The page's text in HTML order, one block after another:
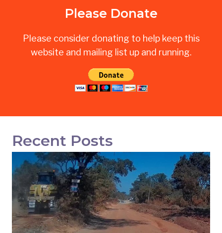
Please Donate
Please consider donating to help keep this
website and mailing list up and running.
Recent Posts